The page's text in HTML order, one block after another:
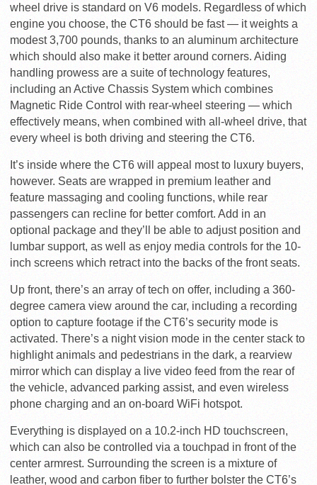
wheel drive is standard on V6 models. Regardless of which
engine you choose, the CT6 should be fast — it weights a
modest 3,700 pounds, thanks to an aluminum architecture
which should also make it better around corners. Aiding
handling prowess are a suite of technology features,
including an Active Chassis System which combines
Magnetic Ride Control with rear-wheel steering — which
effectively means, when combined with all-wheel drive, that
every wheel is both driving and steering the CT6.
It’s inside where the CT6 will appeal most to luxury buyers,
however. Seats are wrapped in premium leather and
feature massaging and cooling functions, while rear
passengers can recline for better comfort. Add in an
optional package and they’ll be able to adjust position and
lumbar support, as well as enjoy media controls for the 10-
inch screens which retract into the backs of the front seats.
Up front, there’s an array of tech on offer, including a 360-
degree camera view around the car, including a recording
option to capture footage if the CT6’s security mode is
activated. There’s a night vision mode in the center stack to
highlight animals and pedestrians in the dark, a rearview
mirror which can display a live video feed from the rear of
the vehicle, advanced parking assist, and even wireless
phone charging and an on-board WiFi hotspot.
Everything is displayed on a 10.2-inch HD touchscreen,
which can also be controlled via a touchpad in front of the
center armrest. Surrounding the screen is a mixture of
leather, wood and carbon fiber to further bolster the CT6’s